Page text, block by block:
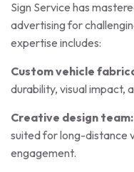
Sign Service has
advertising for
expertise includes:
Custom vehicle
durability, visual impact,
Creative design team:
suited for long-distance
engagement.